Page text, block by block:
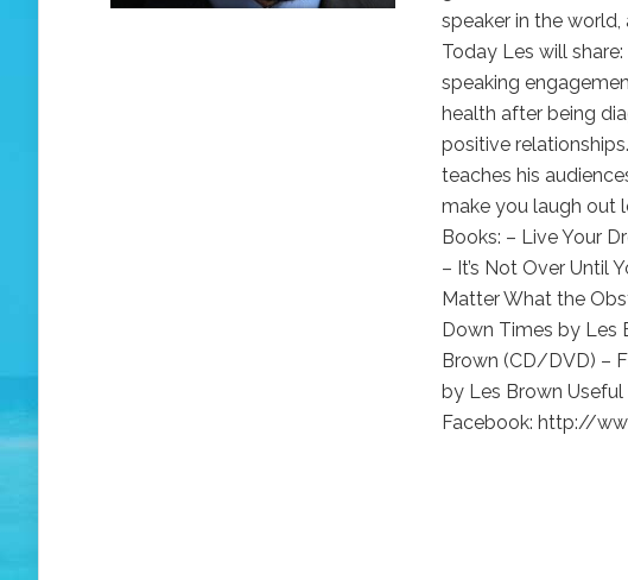
speaker in the
Today Les will
speaking
health after being
positive
teaches his
make you laugh out
Books: – Live Your
– It’s Not Over Until
Matter What the
Down Times by Les
Brown (CD/DVD) –
by Les Brown
Facebook: http://